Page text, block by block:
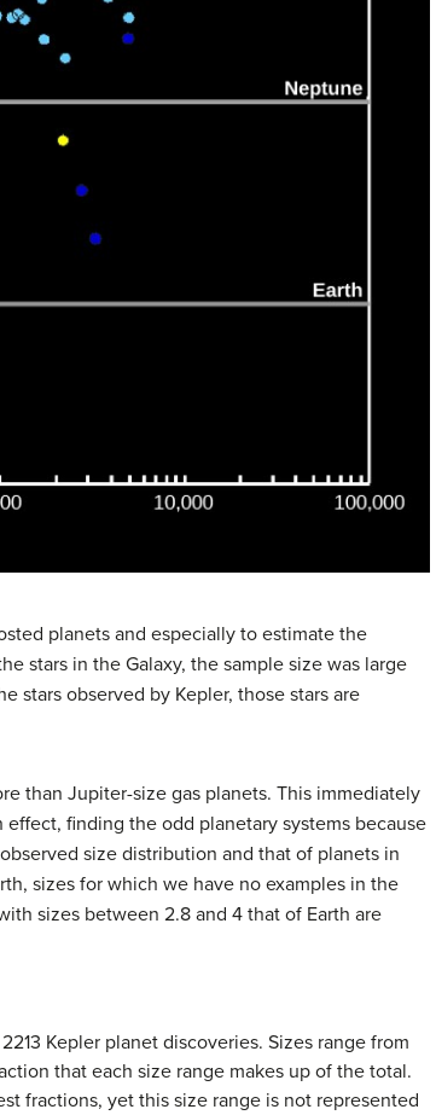
planets and especially to estimate the
stars in the Galaxy, the sample size was large
stars observed by Kepler, those stars are
than Jupiter-size gas planets. This immediately
finding the odd planetary systems because
size distribution and that of planets in
sizes for which we have no examples in the
sizes between 2.8 and 4 that of Earth are
Kepler planet discoveries. Sizes range from
that each size range makes up of the total.
fractions, yet this size range is not represented